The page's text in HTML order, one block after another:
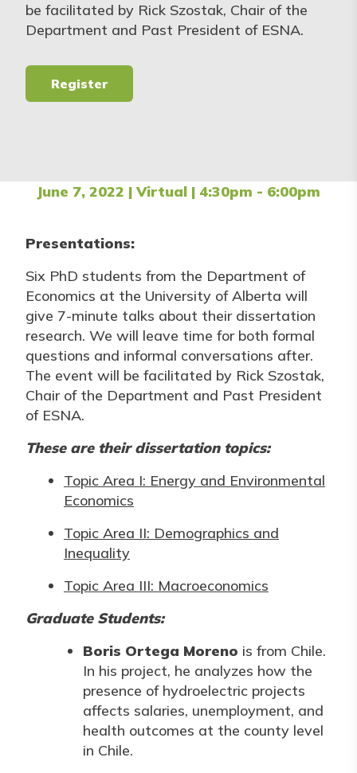
be facilitated by Rick Szostak, Chair of the
Department and Past President of ESNA.
Register
June 7, 2022 | Virtual | 4:30pm - 6:00pm
Presentations:
Six PhD students from the Department of
Economics at the University of Alberta will
give 7-minute talks about their dissertation
research. We will leave time for both formal
questions and informal conversations after.
The event will be facilitated by Rick Szostak,
Chair of the Department and Past President
of ESNA.
These are their dissertation topics:
Topic Area I: Energy and Environmental
Economics
Topic Area II: Demographics and
Inequality
Topic Area III: Macroeconomics
Graduate Students:
Boris Ortega Moreno is from Chile.
In his project, he analyzes how the
presence of hydroelectric projects
affects salaries, unemployment, and
health outcomes at the county level
in Chile.